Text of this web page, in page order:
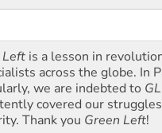
Left is a lesson in
across the globe. In
we are indebted to GL
covered our
Thank you Green Left!